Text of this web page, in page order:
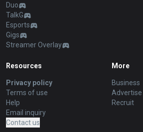
Duo
TalkG
Esports
Gigs
Streamer Overlay
Resources
Privacy policy
Terms of use
Help
Email inquiry
Contact us
More
Business
Advertise
Recruit